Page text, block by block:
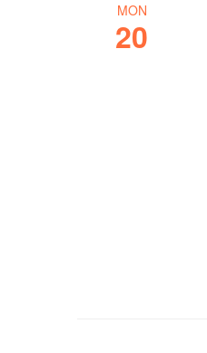
MON
20